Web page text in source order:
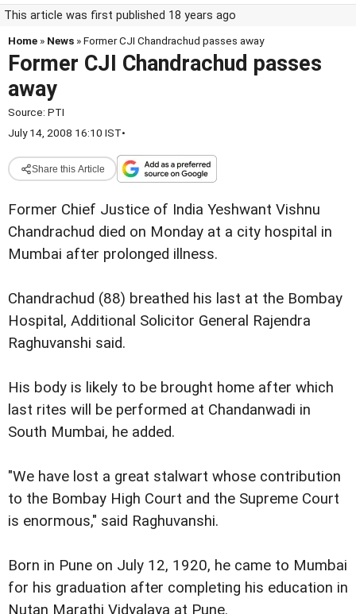
This article was first published 18 years ago
Home » News » Former CJI Chandrachud passes away
Former CJI Chandrachud passes
away
Source: PTI
July 14, 2008 16:10 IST•
Share this Article
Former Chief Justice of India Yeshwant Vishnu
Chandrachud died on Monday at a city hospital in
Mumbai after prolonged illness.
Chandrachud (88) breathed his last at the Bombay
Hospital, Additional Solicitor General Rajendra
Raghuvanshi said.
His body is likely to be brought home after which
last rites will be performed at Chandanwadi in
South Mumbai, he added.
"We have lost a great stalwart whose contribution
to the Bombay High Court and the Supreme Court
is enormous," said Raghuvanshi.
Born in Pune on July 12, 1920, he came to Mumbai
for his graduation after completing his education in
Nutan Marathi Vidyalaya at Pune.